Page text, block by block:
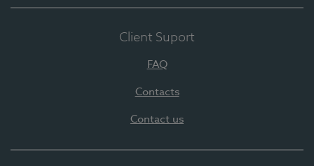
Client Suport
FAQ
Contacts
Contact us